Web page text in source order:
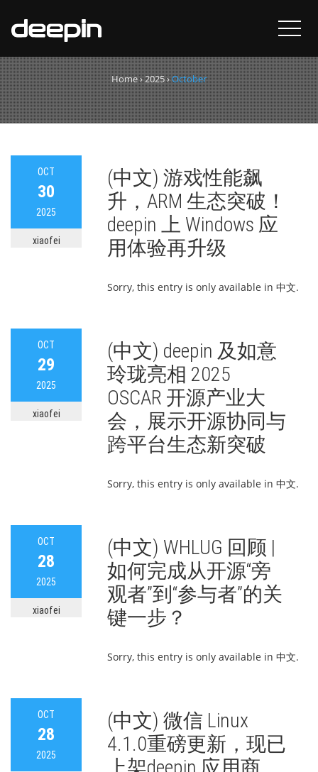
Month:
Home›2025›October
OCT
30
2025
xiaofei
(中文) 游戏性能飙
升，ARM 生态突破！
deepin 上 Windows 应
用体验再升级
Sorry, this entry is only available in 中文.
OCT
29
2025
xiaofei
(中文) deepin 及如意
玲珑亮相 2025
OSCAR 开源产业大
会，展示开源协同与
跨平台生态新突破
Sorry, this entry is only available in 中文.
OCT
28
2025
xiaofei
(中文) WHLUG 回顾 |
如何完成从开源“旁
观者”到“参与者”的关
键一步？
Sorry, this entry is only available in 中文.
OCT
28
2025
(中文) 微信 Linux
4.1.0重磅更新，现已